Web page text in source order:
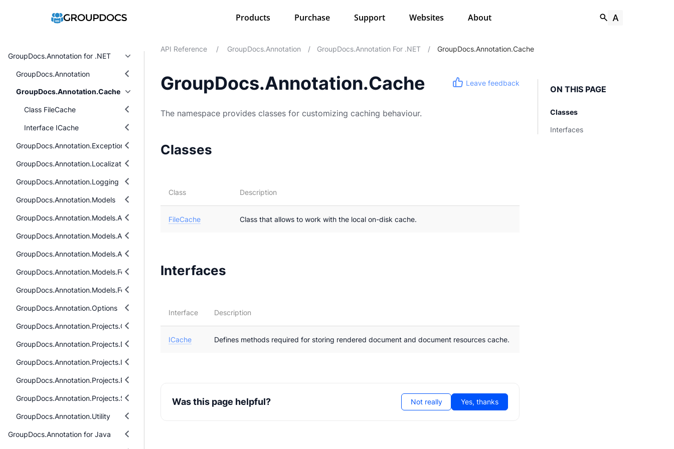
Products Purchase Support Websites About
GroupDocs.Annotation for .NET
GroupDocs.Annotation
GroupDocs.Annotation.Cache
Class FileCache
Interface ICache
GroupDocs.Annotation.Exceptions
GroupDocs.Annotation.Localization
GroupDocs.Annotation.Logging
GroupDocs.Annotation.Models
GroupDocs.Annotation.Models.AnnotationModels
GroupDocs.Annotation.Models.AnnotationModels.Interfaces.Annotations
GroupDocs.Annotation.Models.AnnotationModels.Interfaces.Properties
GroupDocs.Annotation.Models.FormatSpecificComponents.Pdf
GroupDocs.Annotation.Models.FormatSpecificComponents.Pdf.Interfaces
GroupDocs.Annotation.Options
GroupDocs.Annotation.Projects.Cells.Models
GroupDocs.Annotation.Projects.Diagram.Models
GroupDocs.Annotation.Projects.Images.Models
GroupDocs.Annotation.Projects.Pdf.Models
GroupDocs.Annotation.Projects.Slides.Models
GroupDocs.Annotation.Utility
GroupDocs.Annotation for Java
API Reference / GroupDocs.Annotation / GroupDocs.Annotation For .NET / GroupDocs.Annotation.Cache
GroupDocs.Annotation.Cache Leave feedback
The namespace provides classes for customizing caching behaviour.
Classes
Class Description
FileCache Class that allows to work with the local on-disk cache.
Interfaces
Interface Description
ICache Defines methods required for storing rendered document and document resources cache.
Was this page helpful? Not really Yes, thanks
ON THIS PAGE
Classes
Interfaces